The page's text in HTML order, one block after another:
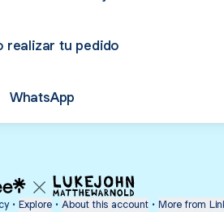
realizar tu pedido
WhatsApp
• Explore • About this account • More from